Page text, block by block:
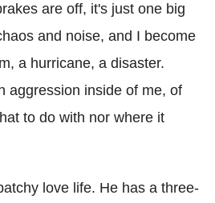
are off, it's just one big
and noise, and I become
a hurricane, a disaster.
aggression inside of me, of
to do with nor where it
love life. He has a three-